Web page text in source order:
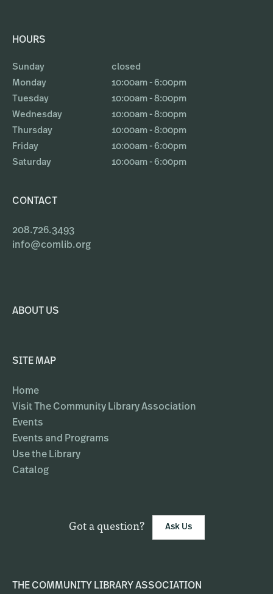
HOURS
Sunday
closed
Monday
10:00am - 6:00pm
Tuesday
10:00am - 8:00pm
Wednesday
10:00am - 8:00pm
Thursday
10:00am - 8:00pm
Friday
10:00am - 6:00pm
Saturday
10:00am - 6:00pm
CONTACT
208.726.3493
info@comlib.org
ABOUT US
SITE MAP
Home
Visit The Community Library Association
Events
Events and Programs
Use the Library
Catalog
Got a question? Ask Us
THE COMMUNITY LIBRARY ASSOCIATION